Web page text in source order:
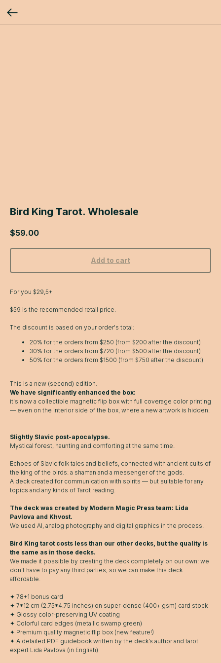
Bird King Tarot. Wholesale
$59.00
Add to cart
For you $29,5+
$59 is the recommended retail price.
The discount is based on your order's total:
20% for the orders from $250 (from $200 after the discount)
30% for the orders from $720 (from $500 after the discount)
50% for the orders from $1500 (from $750 after the discount)
This is a new (second) edition.
We have significantly enhanced the box:
it's now a collectible magnetic flip box with full coverage color printing
— even on the interior side of the box, where a new artwork is hidden.
Slightly Slavic post-apocalypse.
Mystical forest, haunting and comforting at the same time.
Echoes of Slavic folk tales and beliefs, connected with ancient cults of
the king of the birds: a shaman and a messenger of the gods.
A deck created for communication with spirits — but suitable for any
topics and any kinds of Tarot reading.
The deck was created by Modern Magic Press team: Lida
Pavlova and Khvost.
We used AI, analog photography and digital graphics in the process.
Bird King tarot costs less than our other decks, but the quality is
the same as in those decks.
We made it possible by creating the deck completely on our own: we
don’t have to pay any third parties, so we can make this deck
affordable.
✦ 78+1 bonus card
✦ 7*12 cm (2.75*4.75 inches) on super-dense (400+ gsm) card stock
✦ Glossy color-preserving UV coating
✦ Colorful card edges (metallic swamp green)
✦ Premium quality magnetic flip box (new feature!)
✦ A detailed PDF guidebook written by the deck’s author and tarot
expert Lida Pavlova (in English)